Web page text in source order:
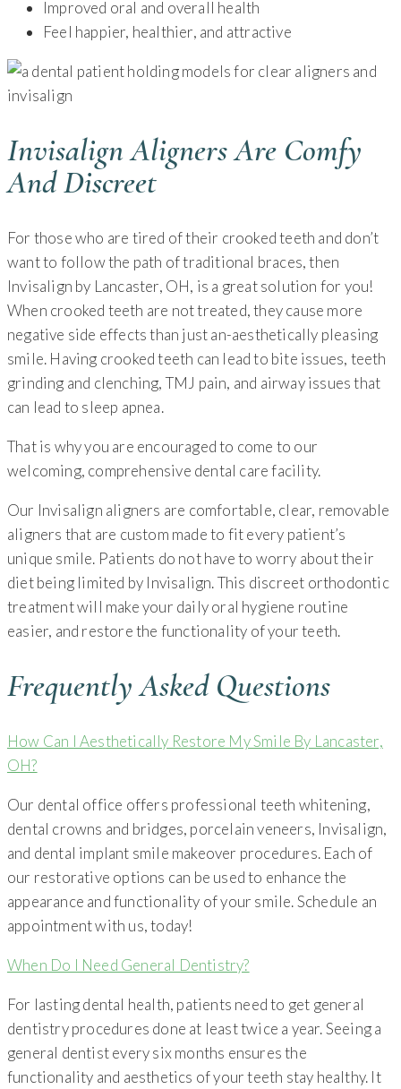
Improved oral and overall health
Feel happier, healthier, and attractive
Invisalign Aligners Are Comfy
And Discreet
For those who are tired of their crooked teeth and don’t
want to follow the path of traditional braces, then
Invisalign by Lancaster, OH, is a great solution for you!
When crooked teeth are not treated, they cause more
negative side effects than just an-aesthetically pleasing
smile. Having crooked teeth can lead to bite issues, teeth
grinding and clenching, TMJ pain, and airway issues that
can lead to sleep apnea.
That is why you are encouraged to come to our
welcoming, comprehensive dental care facility.
Our Invisalign aligners are comfortable, clear, removable
aligners that are custom made to fit every patient’s
unique smile. Patients do not have to worry about their
diet being limited by Invisalign. This discreet orthodontic
treatment will make your daily oral hygiene routine
easier, and restore the functionality of your teeth.
Frequently Asked Questions
How Can I Aesthetically Restore My Smile By Lancaster,
OH?
Our dental office offers professional teeth whitening,
dental crowns and bridges, porcelain veneers, Invisalign,
and dental implant smile makeover procedures. Each of
our restorative options can be used to enhance the
appearance and functionality of your smile. Schedule an
appointment with us, today!
When Do I Need General Dentistry?
For lasting dental health, patients need to get general
dentistry procedures done at least twice a year. Seeing a
general dentist every six months ensures the
functionality and aesthetics of your teeth stay healthy. It